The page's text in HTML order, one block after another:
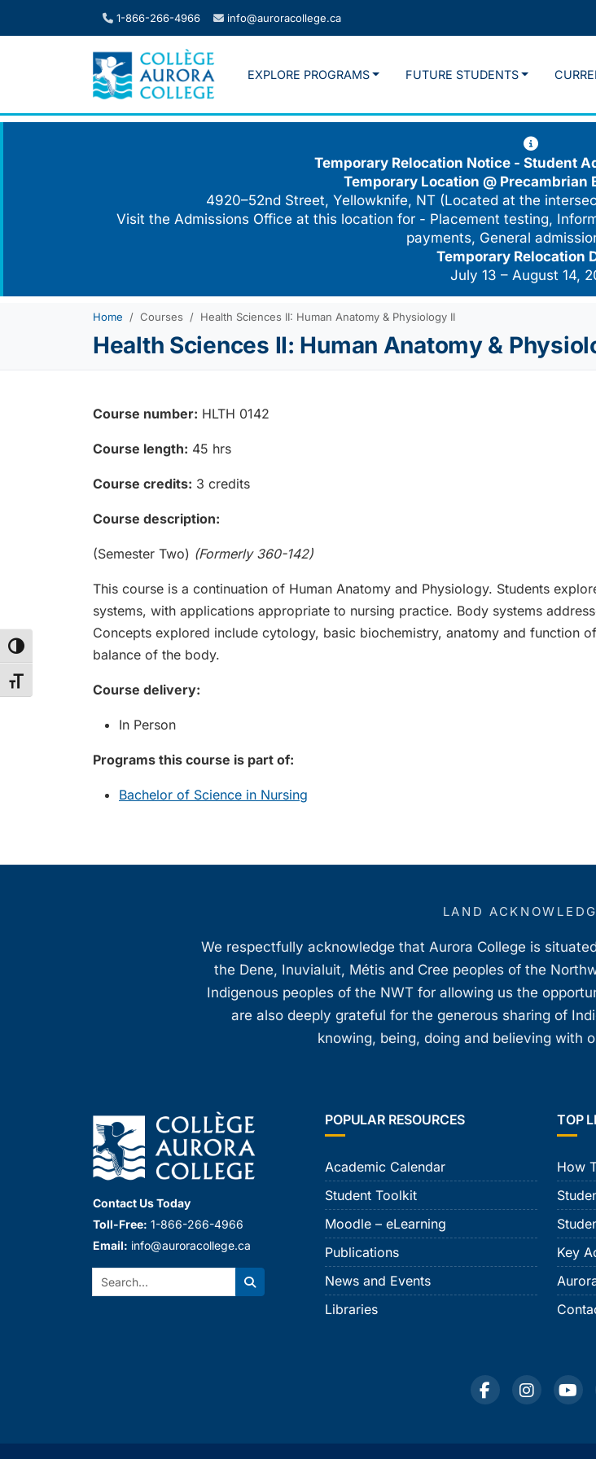
Toggle High Contrast
Toggle Font size
1-866-266-4966 info@auroracollege.ca
EXPLORE PROGRAMS FUTURE STUDENTS
Temporary Relocation Notice - Student
Temporary Location @ Precambrian
4920–52nd Street, Yellowknife, NT (Located at the
Visit the Admissions Office at this location for - Placement testing,
payments, General
Temporary Relocation
July 13 – August 14,
Home Courses Health Sciences II: Human Anatomy & Physiology II
Health Sciences II: Human Anatomy &
Course number: HLTH 0142
Course length: 45 hrs
Course credits: 3 credits
Course description:
(Semester Two) (Formerly 360-142)
This course is a continuation of Human Anatomy and Physiology. Students
systems, with applications appropriate to nursing practice. Body systems
Concepts explored include cytology, basic biochemistry, anatomy and function
balance of the body.
Course delivery:
In Person
Programs this course is part of:
Bachelor of Science in Nursing
LAND
We respectfully acknowledge that Aurora College is
the Dene, Inuvialuit, Métis and Cree peoples of the
Indigenous peoples of the NWT for allowing us the
are also deeply grateful for the generous sharing of
knowing, being, doing and believing with
Contact Us Today
Toll-Free: 1-866-266-4966
Email: info@auroracollege.ca
Search:
Search
POPULAR RESOURCES
Academic Calendar
Student Toolkit
Moodle – eLearning
Publications
News and Events
Libraries
TOP
How
Key